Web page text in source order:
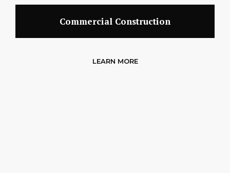
Commercial Construction
LEARN MORE